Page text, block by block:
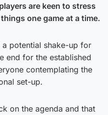
are keen to stress
one game at a time.
potential shake-up for
end for the established
contemplating the
set-up.
on the agenda and that